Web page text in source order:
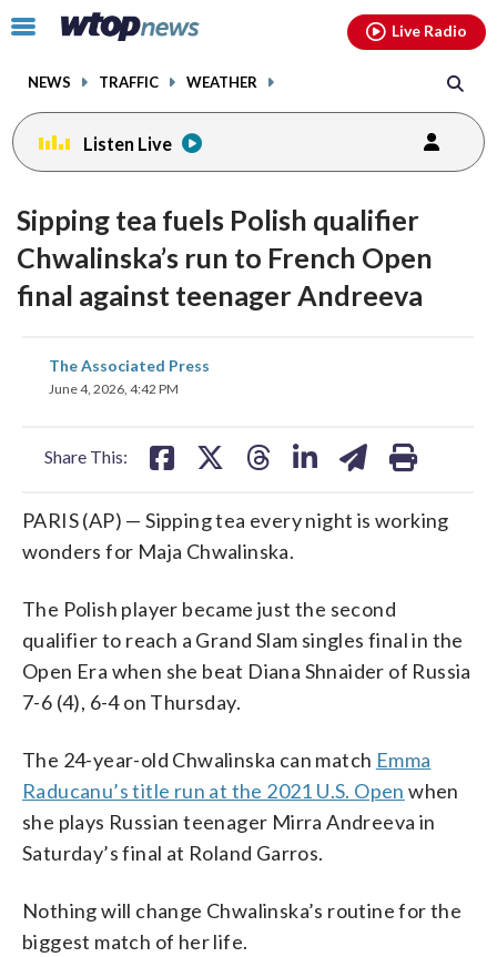
Click
toggle
menu.
NEWS TRAFFIC WEATHER
Live Radio
Listen Live
Sipping tea fuels Polish qualifier
Chwalinska’s run to French Open
final against teenager Andreeva
The Associated Press
June 4, 2026, 4:42 PM
Share This:
share
on
PARIS (AP) — Sipping tea every night is working
wonders for Maja Chwalinska.
The Polish player became just the second
qualifier to reach a Grand Slam singles final in the
Open Era when she beat Diana Shnaider of Russia
7-6 (4), 6-4 on Thursday.
The 24-year-old Chwalinska can match Emma
Raducanu’s title run at the 2021 U.S. Open when
she plays Russian teenager Mirra Andreeva in
Saturday’s final at Roland Garros.
Nothing will change Chwalinska’s routine for the
biggest match of her life.
facebookinstagram youtubethreads